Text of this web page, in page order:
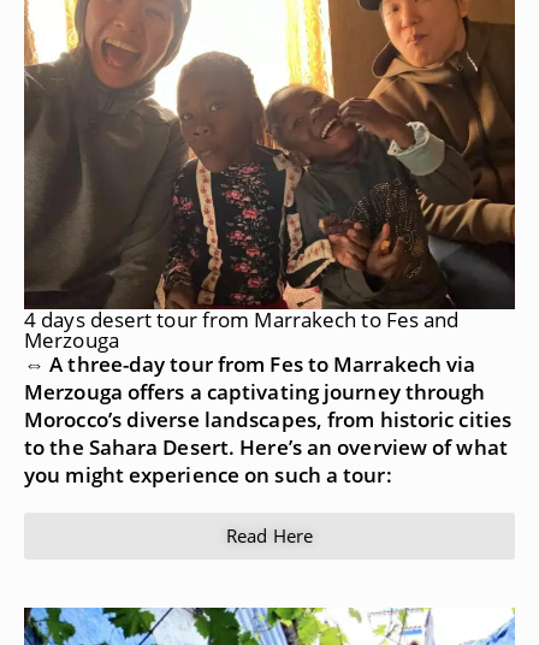
4 days desert tour from Marrakech to Fes and
Merzouga
⇔ A three-day tour from Fes to Marrakech via
Merzouga offers a captivating journey through
Morocco’s diverse landscapes, from historic cities
to the Sahara Desert. Here’s an overview of what
you might experience on such a tour:
Read Here